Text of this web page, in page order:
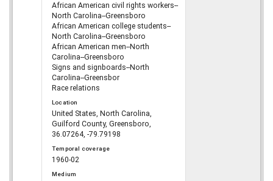
African American civil rights workers--
North Carolina--Greensboro
African American college students--
North Carolina--Greensboro
African American men--North
Carolina--Greensboro
Signs and signboards--North
Carolina--Greensbor
Race relations
Location
United States, North Carolina,
Guilford County, Greensboro,
36.07264, -79.79198
Temporal coverage
1960-02
Medium